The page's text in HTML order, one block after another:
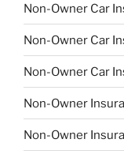
Non-Owner Car
Non-Owner Car
Non-Owner Car
Non-Owner
Non-Owner